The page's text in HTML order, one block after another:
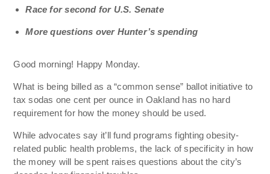
Race for second for U.S. Senate
More questions over Hunter’s spending
Good morning! Happy Monday.
What is being billed as a “common sense” ballot initiative to
tax sodas one cent per ounce in Oakland has no hard
requirement for how the money should be used.
While advocates say it’ll fund programs fighting obesity-
related public health problems, the lack of specificity in how
the money will be spent raises questions about the city’s